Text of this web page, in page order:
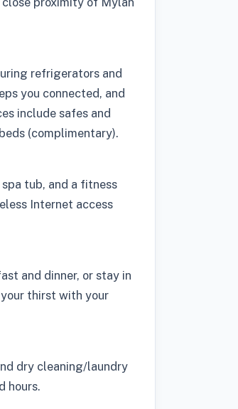
refrigerators and
you connected, and
include safes and
(complimentary).
tub, and a fitness
Internet access
and dinner, or stay in
thirst with your
dry cleaning/laundry
hours.